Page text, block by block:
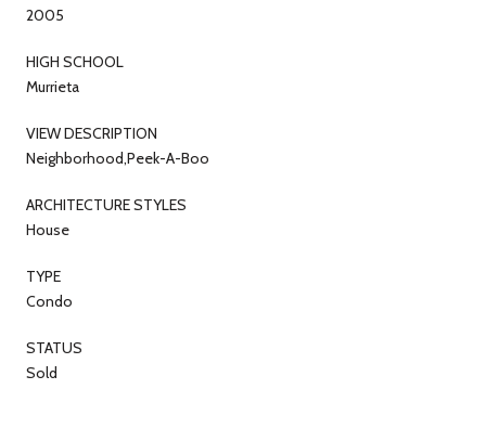
2005
HIGH SCHOOL
Murrieta
VIEW DESCRIPTION
Neighborhood,Peek-A-Boo
ARCHITECTURE STYLES
House
TYPE
Condo
STATUS
Sold